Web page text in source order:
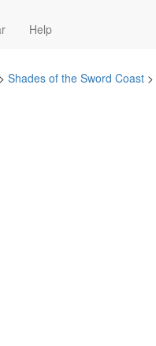
Help
> Shades of the Sword Coast >